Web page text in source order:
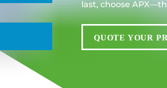
last, choose
QUOTE YOUR